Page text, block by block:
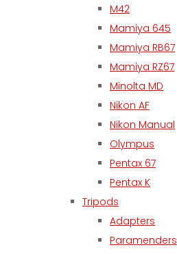
M42
Mamiya 645
Mamiya RB67
Mamiya RZ67
Minolta MD
Nikon AF
Nikon Manual
Olympus
Pentax 67
Pentax K
Tripods
Adapters
Paramenders